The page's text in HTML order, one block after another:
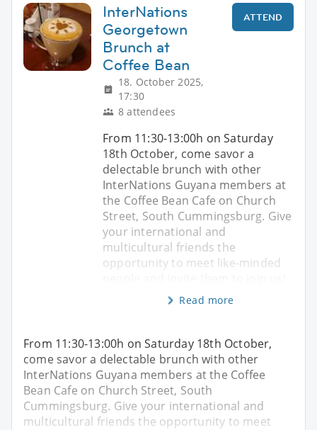
InterNations
Georgetown
Brunch at
Coffee Bean
18. October 2025,
17:30
8 attendees
ATTEND
From 11:30-13:00h on Saturday
18th October, come savor a
delectable brunch with other
InterNations Guyana members at
the Coffee Bean Cafe on Church
Street, South Cummingsburg. Give
your international and
multicultural friends the
opportunity to meet like-minded
Read more
From 11:30-13:00h on Saturday 18th October,
come savor a delectable brunch with other
InterNations Guyana members at the Coffee
Bean Cafe on Church Street, South
Cummingsburg. Give your international and
multicultural friends the opportunity to meet